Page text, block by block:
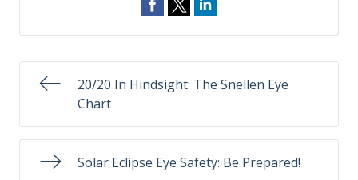
20/20 In Hindsight: The Snellen Eye
Chart
Solar Eclipse Eye Safety: Be Prepared!